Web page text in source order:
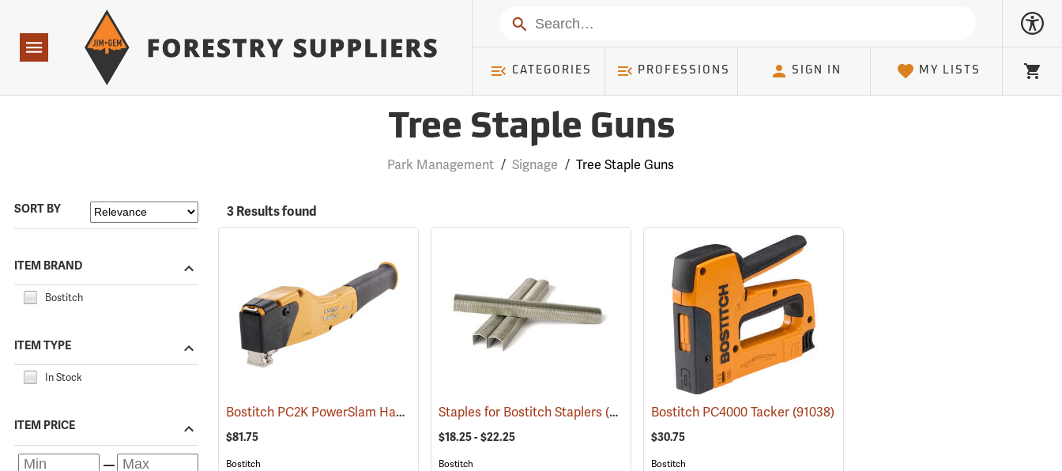
Navigation
Search
CATEGORIES PROFESSIONS SIGN IN MY LISTS Cart
Tree Staple Guns
Park Management / Signage / Tree Staple Guns
SORT BY
ITEM BRAND
Bostitch
ITEM TYPE
In Stock
ITEM PRICE
3 Results found
Bostitch PC2K PowerSlam Hammer Tacker (91237)
$81.75
Bostitch
Staples for Bostitch Staplers(91043)
$18.25 - $22.25
Bostitch
Bostitch PC4000 Tacker(91038)
$30.75
Bostitch